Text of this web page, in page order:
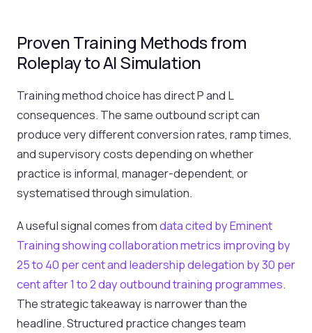
Proven Training Methods from
Roleplay to AI Simulation
Training method choice has direct P and L
consequences. The same outbound script can
produce very different conversion rates, ramp times,
and supervisory costs depending on whether
practice is informal, manager-dependent, or
systematised through simulation.
A useful signal comes fromdata cited by Eminent
Training showing collaboration metrics improving by
25 to 40 per cent and leadership delegation by 30 per
cent after 1 to 2 day outbound training programmes.
The strategic takeaway is narrower than the
headline. Structured practice changes team